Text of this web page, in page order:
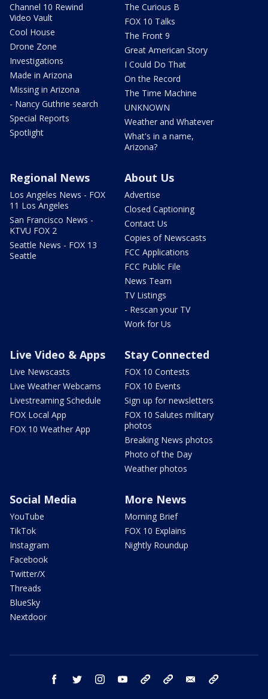
Channel 10 Rewind
Video Vault
Cool House
Drone Zone
Investigations
Made in Arizona
Missing in Arizona
- Nancy Guthrie search
Special Reports
Spotlight
The Curious B
FOX 10 Talks
The Front 9
Great American Story
I Could Do That
On the Record
The Time Machine
UNKNOWN
Weather and Whatever
What's in a name,
Arizona?
Regional News
Los Angeles News - FOX
11 Los Angeles
San Francisco News -
KTVU FOX 2
Seattle News - FOX 13
Seattle
About Us
Advertise
Closed Captioning
Contact Us
Copies of Newscasts
FCC Applications
FCC Public File
News Team
TV Listings
- Rescan your TV
Work for Us
Live Video & Apps
Live Newscasts
Live Weather Webcams
Livestreaming Schedule
FOX Local App
FOX 10 Weather App
Stay Connected
FOX 10 Contests
FOX 10 Events
Sign up for newsletters
FOX 10 Salutes military
photos
Breaking News photos
Photo of the Day
Weather photos
Social Media
YouTube
TikTok
Instagram
Facebook
Twitter/X
Threads
BlueSky
Nextdoor
More News
Morning Brief
FOX 10 Explains
Nightly Roundup
facebook twitter instagram youtube bluesky email